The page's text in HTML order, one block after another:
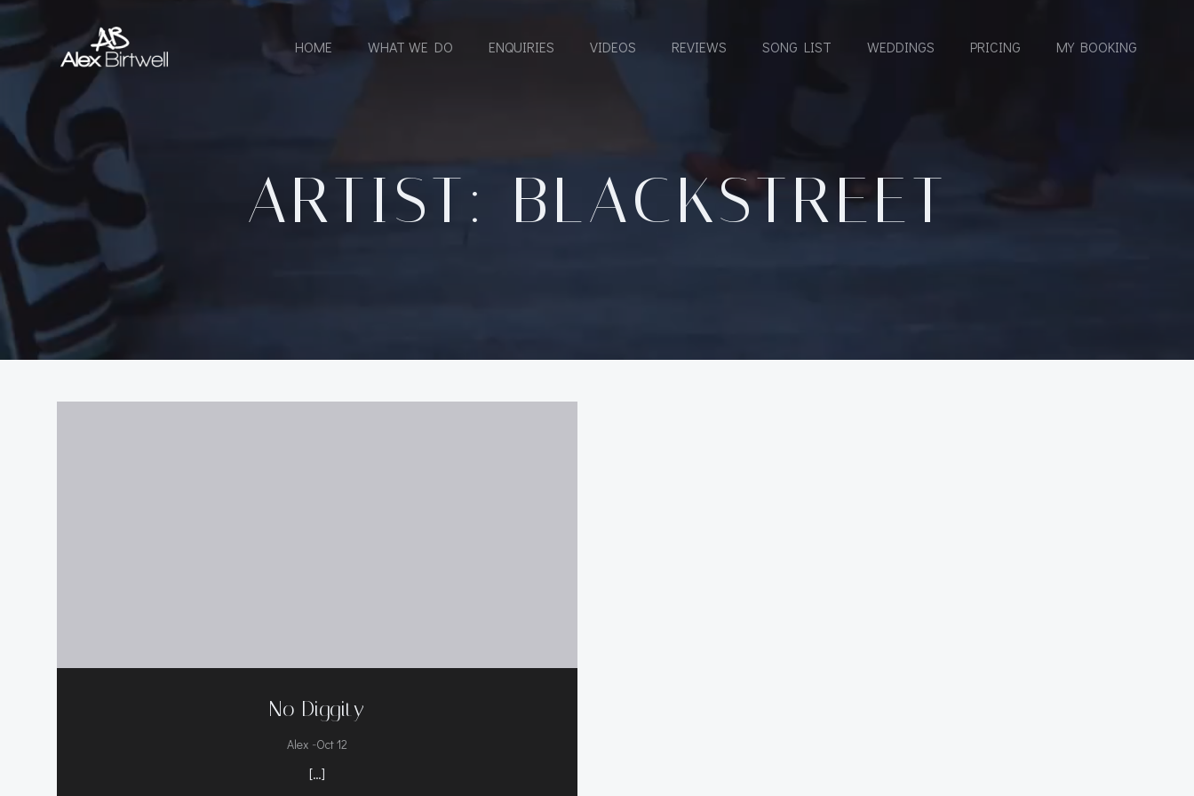
Skip
content
HOME WHAT WE DO ENQUIRIES VIDEOS REVIEWS SONG LIST WEDDINGS PRICING MY BOOKING
ARTIST: BLACKSTREET
No Diggity
Alex -Oct 12
[…]